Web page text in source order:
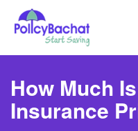
How Much
Insurance